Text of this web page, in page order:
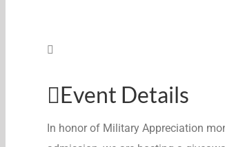
Event Details
In honor of Military Appreciation